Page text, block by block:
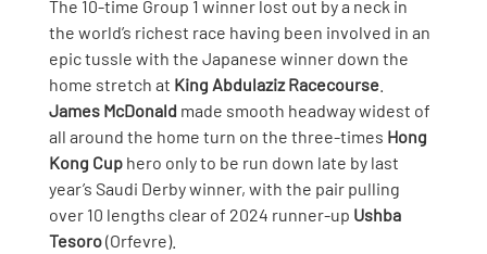
The 10-time Group 1 winner lost out by a neck in
the world’s richest race having been involved in an
epic tussle with the Japanese winner down the
home stretch at King Abdulaziz Racecourse.
James McDonald made smooth headway widest of
all around the home turn on the three-times Hong
Kong Cup hero only to be run down late by last
year’s Saudi Derby winner, with the pair pulling
over 10 lengths clear of 2024 runner-up Ushba
Tesoro (Orfevre).